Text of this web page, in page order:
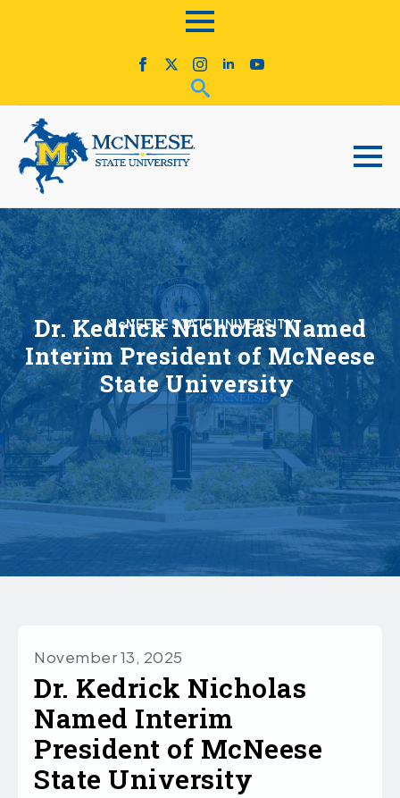
McNEESE STATE UNIVERSITY
Dr. Kedrick Nicholas Named
Interim President of McNeese
State University
November 13, 2025
Dr. Kedrick Nicholas
Named Interim
President of McNeese
State University